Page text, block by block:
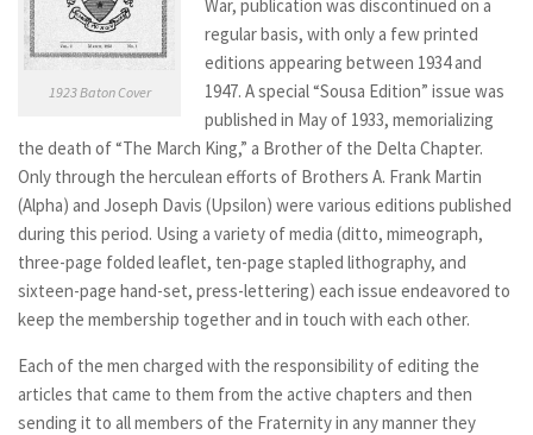
1923 Baton Cover
War, publication was discontinued on a
regular basis, with only a few printed
editions appearing between 1934 and
1947. A special “Sousa Edition” issue was
published in May of 1933, memorializing
the death of “The March King,” a Brother of the Delta Chapter.
Only through the herculean efforts of Brothers A. Frank Martin
(Alpha) and Joseph Davis (Upsilon) were various editions published
during this period. Using a variety of media (ditto, mimeograph,
three-page folded leaflet, ten-page stapled lithography, and
sixteen-page hand-set, press-lettering) each issue endeavored to
keep the membership together and in touch with each other.
Each of the men charged with the responsibility of editing the
articles that came to them from the active chapters and then
sending it to all members of the Fraternity in any manner they